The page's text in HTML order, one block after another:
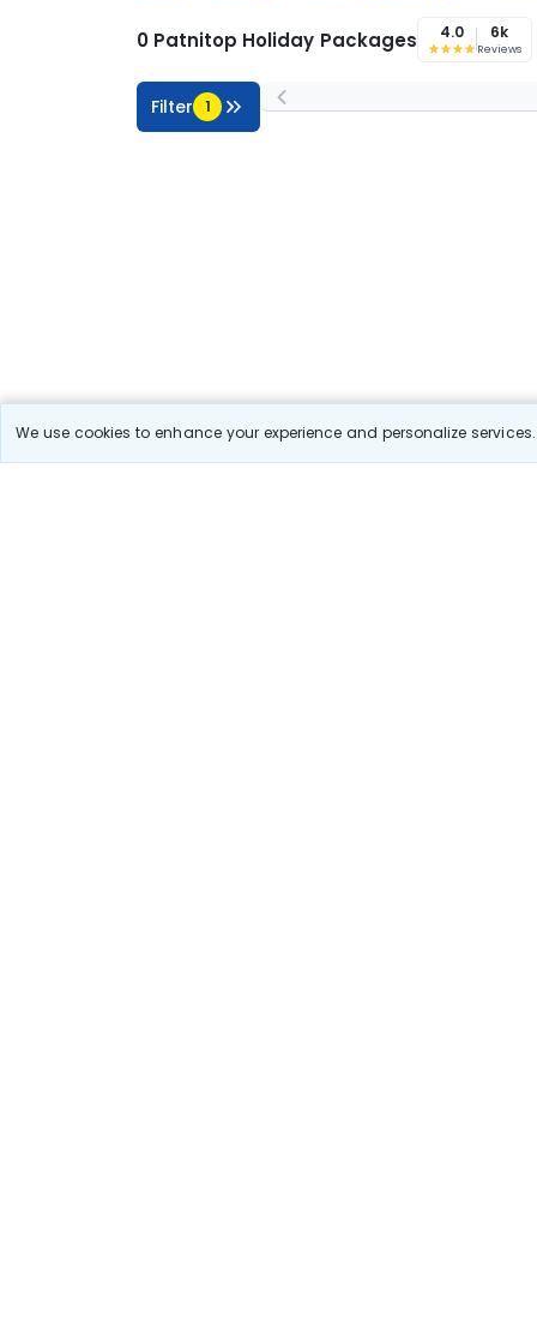
We use cookies to enhance your experience and personalize
0 Patnitop Holiday Packages 4.0 6k
Reviews
Filter 1